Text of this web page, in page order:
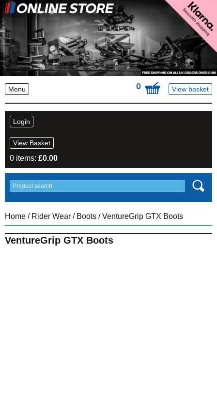
Menu 0 View basket
Login
View Basket
0 items: £0.00
Home / Rider Wear / Boots / VentureGrip GTX Boots
VentureGrip GTX Boots